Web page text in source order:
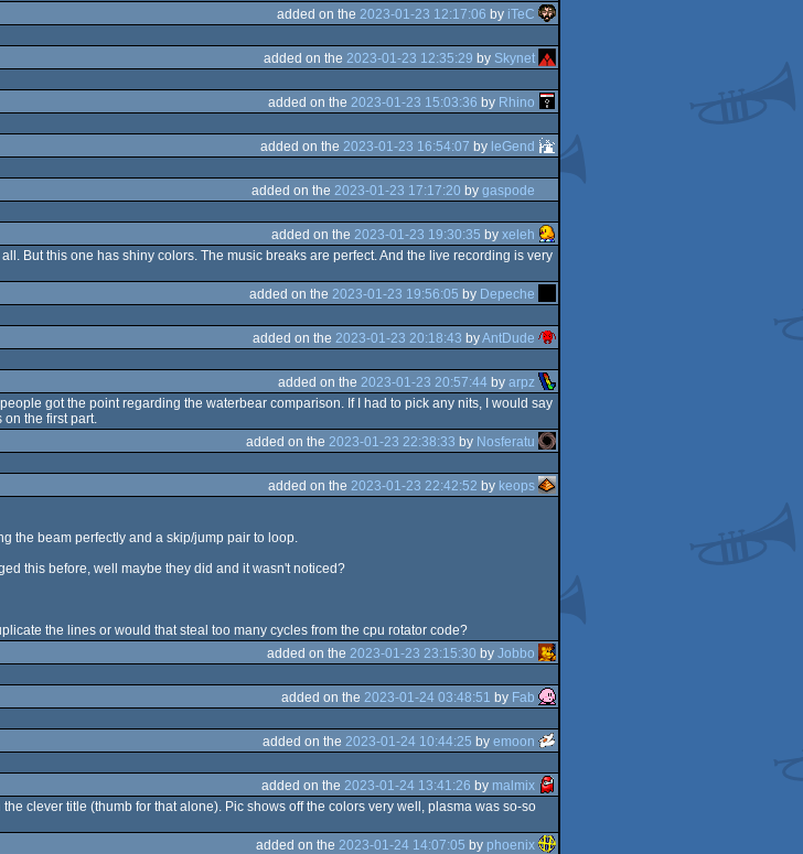
added on the 2023-01-23 12:17:06 by iTeC
added on the 2023-01-23 12:35:29 by Skynet
added on the 2023-01-23 15:03:36 by Rhino
added on the 2023-01-23 16:54:07 by leGend
added on the 2023-01-23 17:17:20 by gaspode
added on the 2023-01-23 19:30:35 by xeleh
But this one has shiny colors. The music breaks are perfect. And the live recording is very
added on the 2023-01-23 19:56:05 by Depeche
added on the 2023-01-23 20:18:43 byAntDude
added on the 2023-01-23 20:57:44 by arpz
got the point regarding the waterbear comparison. If I had to pick any nits, I would say
the first part.
added on the 2023-01-23 22:38:33 by Nosferatu
added on the 2023-01-23 22:42:52 by keops
the beam perfectly and a skip/jump pair to loop.
this before, well maybe they did and it wasn't noticed?
the lines or would that steal too many cycles from the cpu rotator code?
added on the 2023-01-23 23:15:30 by Jobbo
added on the 2023-01-24 03:48:51 by Fab
added on the 2023-01-24 10:44:25 by emoon
added on the 2023-01-24 13:41:26 by malmix
clever title (thumb for that alone). Pic shows off the colors very well, plasma was so-so
added on the 2023-01-24 14:07:05 by phoenix